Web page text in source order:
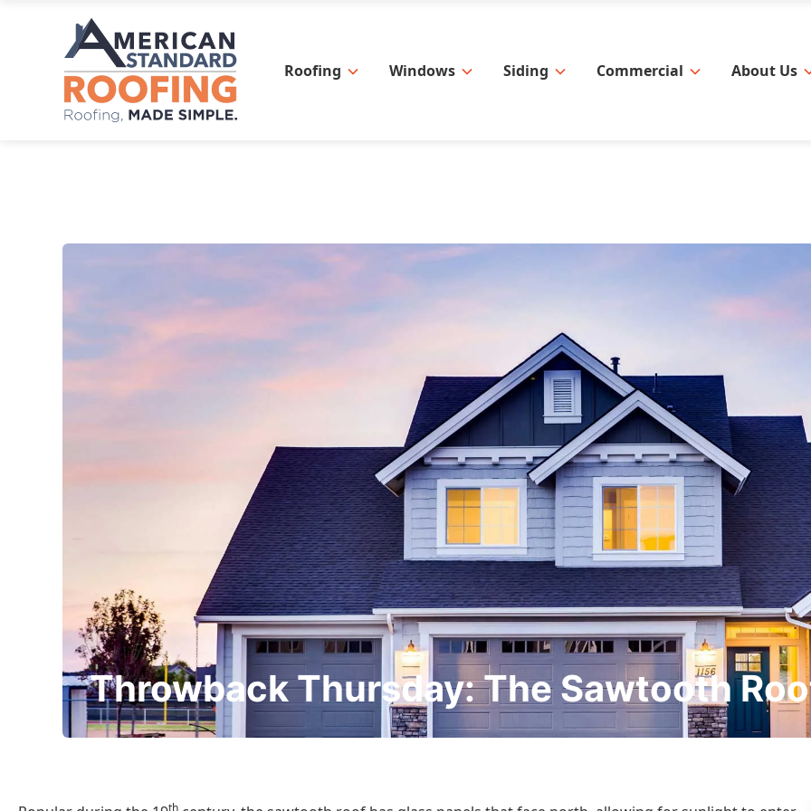
Roofing Windows Siding Commercial About Us
Throwback Thursday: The Sawtooth